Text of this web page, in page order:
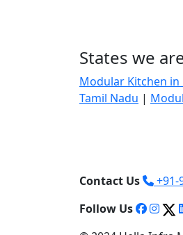
States we
Modular Kitchen
Tamil Nadu |
Contact Us +91-
Follow Us